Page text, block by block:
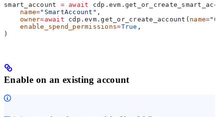
smart_account = await
    name
="SmartAccount" ,
    owner
=await cdp.evm.get_or_create_account( name=
    enable_spend_permissions
=True ,
)
Enable on an existing account